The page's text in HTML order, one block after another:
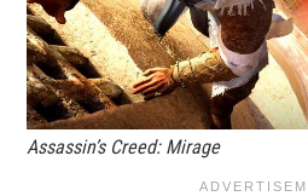
Assassin’s Creed: Mirage